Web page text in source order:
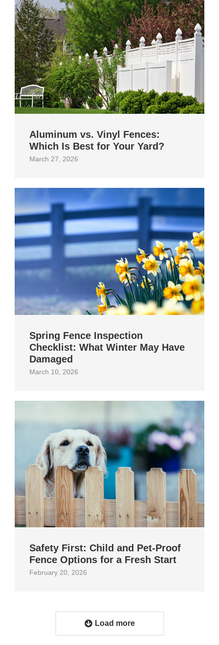
Aluminum vs. Vinyl Fences:
Which Is Best for Your Yard?
March 27, 2026
Spring Fence Inspection
Checklist: What Winter May Have
Damaged
March 10, 2026
Safety First: Child and Pet‑Proof
Fence Options for a Fresh Start
February 20, 2026
Load more